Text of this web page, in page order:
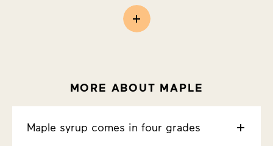
MORE ABOUT MAPLE
Maple syrup comes in four grades